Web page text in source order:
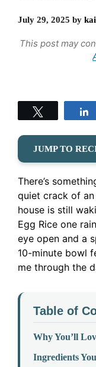
July 29, 2025 by kai
This post may
JUMP TO
There’s
quiet crack of
house is still
Egg Rice one
eye open and a
10-minute bowl
me through the
Table of
Why You’ll
Ingredients